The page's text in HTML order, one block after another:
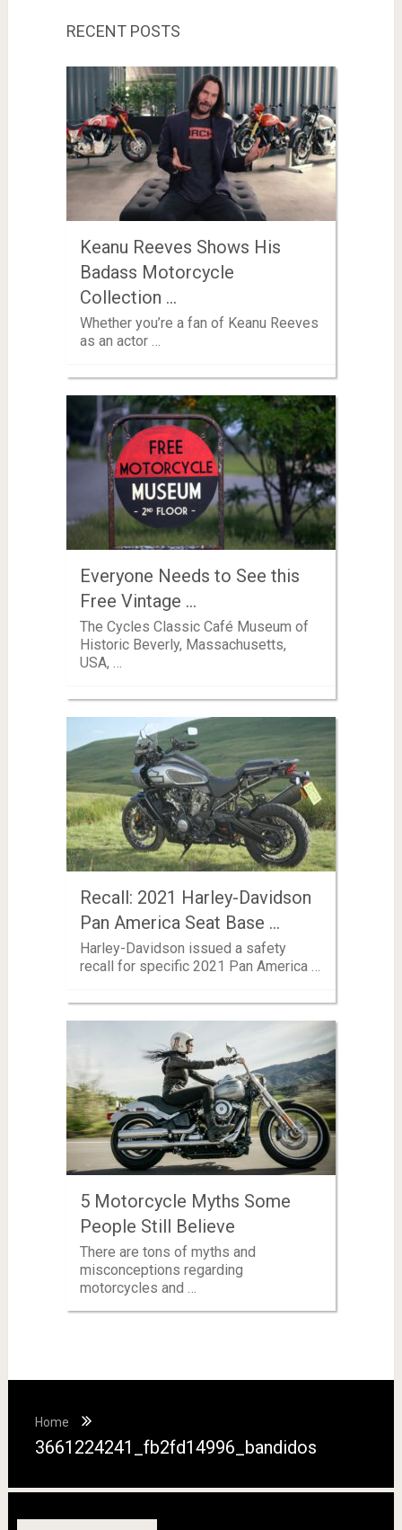
RECENT POSTS
Keanu Reeves Shows His
Badass Motorcycle
Collection …
Whether you’re a fan of Keanu Reeves
as an actor …
Everyone Needs to See this
Free Vintage …
The Cycles Classic Café Museum of
Historic Beverly, Massachusetts,
USA, …
Recall: 2021 Harley-Davidson
Pan America Seat Base …
Harley-Davidson issued a safety
recall for specific 2021 Pan America …
5 Motorcycle Myths Some
People Still Believe
There are tons of myths and
misconceptions regarding
motorcycles and …
Home
3661224241_fb2fd14996_bandidos